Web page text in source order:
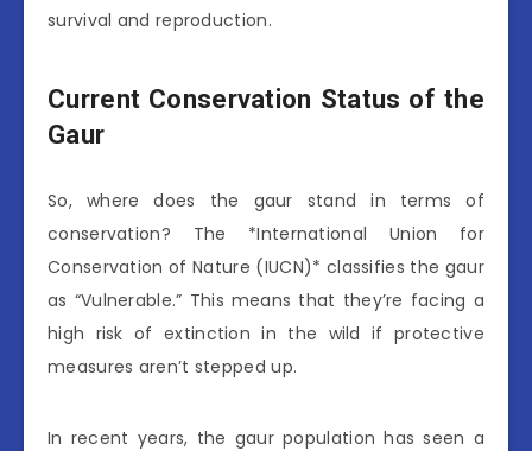
survival and reproduction.
Current Conservation Status of the
Gaur
So, where does the gaur stand in terms of
conservation? The *International Union for
Conservation of Nature (IUCN)* classifies the gaur
as “Vulnerable.” This means that they’re facing a
high risk of extinction in the wild if protective
measures aren’t stepped up.
In recent years, the gaur population has seen a